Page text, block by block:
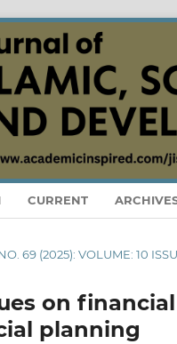
CURRENT
69 (2025): VOLUME: 10
on
planning